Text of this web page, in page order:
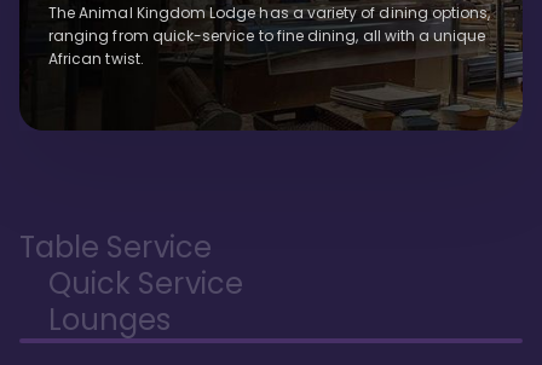
The Animal Kingdom Lodge has a variety of dining options,
ranging from quick-service to fine dining, all with a unique
African twist.
Table Service
Quick Service
Lounges